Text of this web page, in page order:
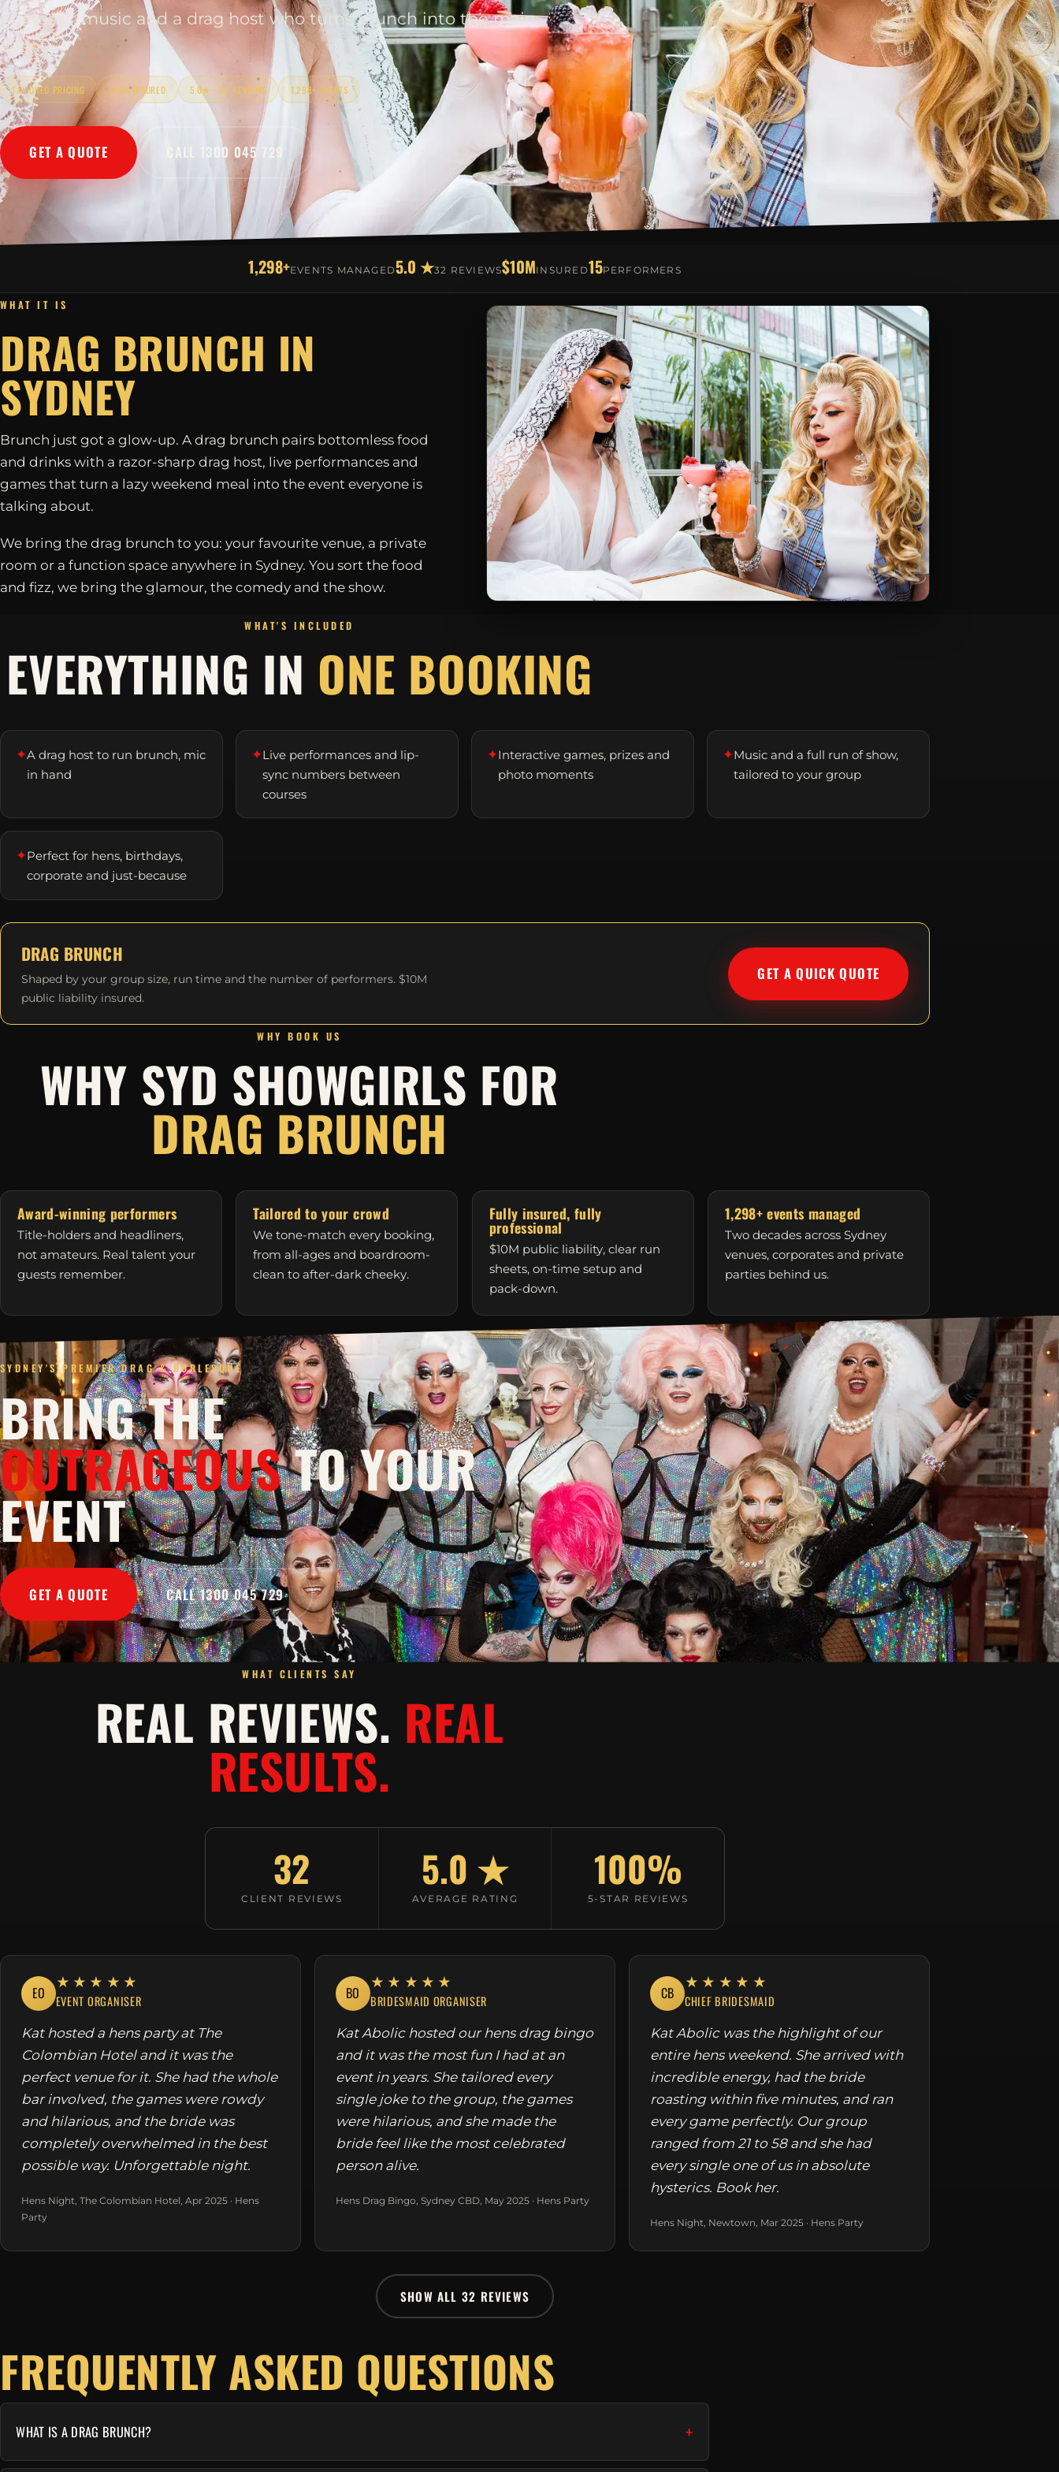
Mimosas, music and a drag host who turns brunch into the main
event.
TAILORED PRICING $10M INSURED 5.0★ · 32 REVIEWS 1,298+ EVENTS
GET A QUOTE CALL 1300 045 729
1,298+EVENTS MANAGED5.0 ★32 REVIEWS$10MINSURED15PERFORMERS
WHAT IT IS
DRAG BRUNCH IN
SYDNEY
Brunch just got a glow-up. A drag brunch pairs bottomless food
and drinks with a razor-sharp drag host, live performances and
games that turn a lazy weekend meal into the event everyone is
talking about.
We bring the drag brunch to you: your favourite venue, a private
room or a function space anywhere in Sydney. You sort the food
and fizz, we bring the glamour, the comedy and the show.
WHAT'S INCLUDED
EVERYTHING IN ONE BOOKING
✦A drag host to run brunch, mic
in hand
✦Live performances and lip-
sync numbers between
courses
✦Interactive games, prizes and
photo moments
✦Music and a full run of show,
tailored to your group
✦Perfect for hens, birthdays,
corporate and just-because
DRAG BRUNCH
Shaped by your group size, run time and the number of performers. $10M
public liability insured.
GET A QUICK QUOTE
WHY BOOK US
WHY SYD SHOWGIRLS FOR
DRAG BRUNCH
Award-winning performers
Title-holders and headliners,
not amateurs. Real talent your
guests remember.
Tailored to your crowd
We tone-match every booking,
from all-ages and boardroom-
clean to after-dark cheeky.
Fully insured, fully
professional
$10M public liability, clear run
sheets, on-time setup and
pack-down.
1,298+ events managed
Two decades across Sydney
venues, corporates and private
parties behind us.
SYDNEY'S PREMIER DRAG & BURLESQUE
BRING THE
OUTRAGEOUSTO YOUR
EVENT
GET A QUOTE CALL 1300 045 729
WHAT CLIENTS SAY
REAL REVIEWS. REAL
RESULTS.
32
CLIENT REVIEWS
5.0 ★
AVERAGE RATING
100%
5-STAR REVIEWS
EO
★★★★★
EVENT ORGANISER
Kat hosted a hens party at The
Colombian Hotel and it was the
perfect venue for it. She had the whole
bar involved, the games were rowdy
and hilarious, and the bride was
completely overwhelmed in the best
possible way. Unforgettable night.
Hens Night, The Colombian Hotel, Apr 2025 · Hens
Party
BO
★★★★★
BRIDESMAID ORGANISER
Kat Abolic hosted our hens drag bingo
and it was the most fun I had at an
event in years. She tailored every
single joke to the group, the games
were hilarious, and she made the
bride feel like the most celebrated
person alive.
Hens Drag Bingo, Sydney CBD, May 2025 · Hens Party
CB
★★★★★
CHIEF BRIDESMAID
Kat Abolic was the highlight of our
entire hens weekend. She arrived with
incredible energy, had the bride
roasting within five minutes, and ran
every game perfectly. Our group
ranged from 21 to 58 and she had
every single one of us in absolute
hysterics. Book her.
Hens Night, Newtown, Mar 2025 · Hens Party
SHOW ALL 32 REVIEWS
FREQUENTLY ASKED QUESTIONS
WHAT IS A DRAG BRUNCH?